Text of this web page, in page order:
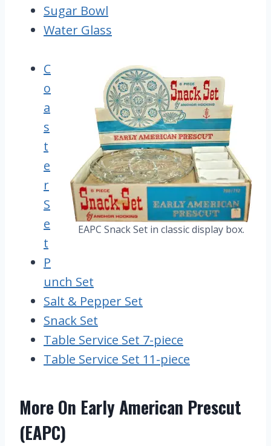
Sugar Bowl
Water Glass
EAPC Snack Set in classic display box.
C
o
a
s
t
e
r
S
e
t
P
unch Set
Salt & Pepper Set
Snack Set
Table Service Set 7-piece
Table Service Set 11-piece
More On Early American Prescut
(EAPC)